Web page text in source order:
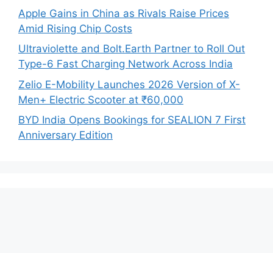
Apple Gains in China as Rivals Raise Prices
Amid Rising Chip Costs
Ultraviolette and Bolt.Earth Partner to Roll Out
Type-6 Fast Charging Network Across India
Zelio E-Mobility Launches 2026 Version of X-
Men+ Electric Scooter at ₹60,000
BYD India Opens Bookings for SEALION 7 First
Anniversary Edition